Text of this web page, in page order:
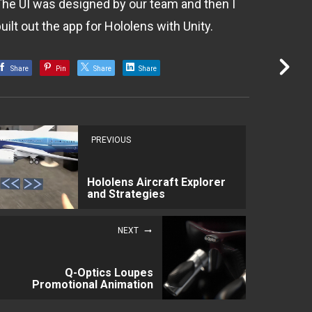
UI was designed by our team and then I
out the app for Hololens with Unity.
Share Pin Share Share
PREVIOUS
Hololens Aircraft Explorer
and Strategies
NEXT
Q-Optics Loupes
Promotional Animation